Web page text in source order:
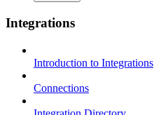
Integrations
Introduction to Integrations
Connections